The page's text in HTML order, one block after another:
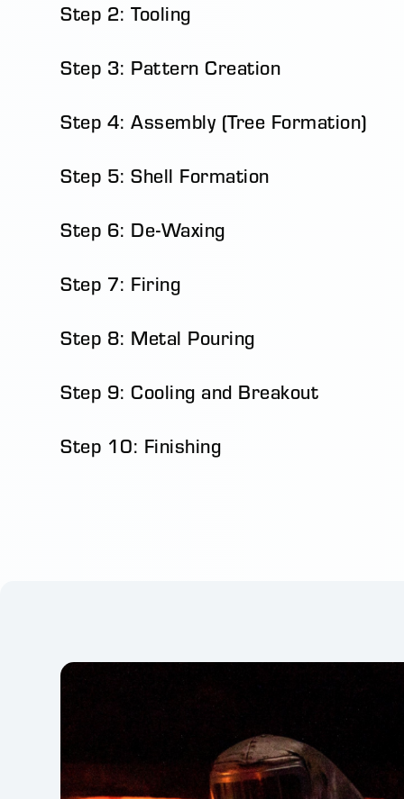
Step 2: Tooling
Step 3: Pattern Creation
Step 4: Assembly (Tree Formation)
Step 5: Shell Formation
Step 6: De-Waxing
Step 7: Firing
Step 8: Metal Pouring
Step 9: Cooling and Breakout
Step 10: Finishing